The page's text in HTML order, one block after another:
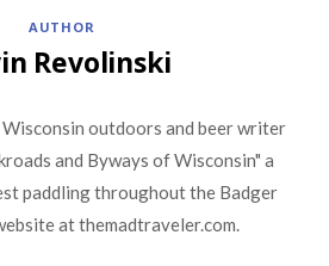
AUTHOR
Revolinski
outdoors and beer writer
and Byways of Wisconsin" a
paddling throughout the Badger
at themadtraveler.com.